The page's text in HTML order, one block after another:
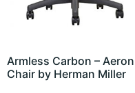
Armless Carbon – Aeron
Chair by Herman Miller